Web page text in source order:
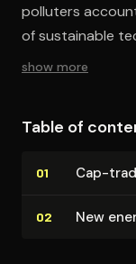
polluters
of sustainable
show more
Table of
01 Cap-
02 New